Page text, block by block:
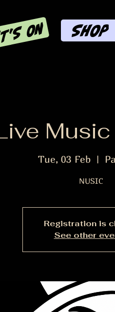
ON SHOP
Tue, 03 Feb
  |
NUSIC
Registration is
See other